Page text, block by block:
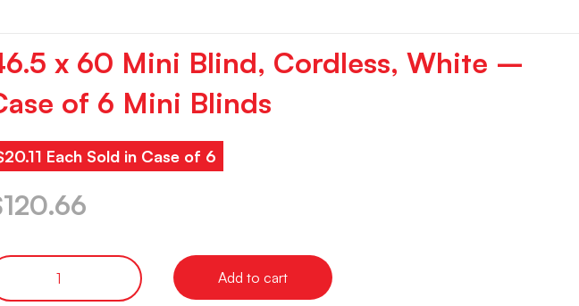
x 60 Mini Blind, Cordless, White –
of 6 Mini Blinds
Each Sold in Case of 6
120.66
Add to cart